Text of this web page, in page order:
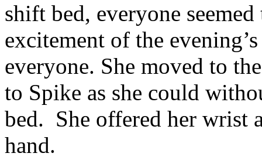
shift bed, everyone
excitement of the
everyone. She moved to
to Spike as she could
bed. She offered her wrist
hand.